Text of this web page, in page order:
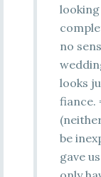
no
looks
fiance.
be
gave